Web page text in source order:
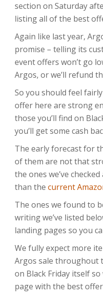
section on Saturday
listing all of the best
Again like last year,
promise – telling its
event offers won’t go
Argos, or we’ll refund
So you should feel
offer here are strong
those you’ll find on
you’ll get some cash
The early forecast for
of them are not that
the ones we’ve
than the current
The ones we found to
writing we’ve listed
landing pages so you
We fully expect more
Argos sale throughout
on Black Friday itself
page with the best